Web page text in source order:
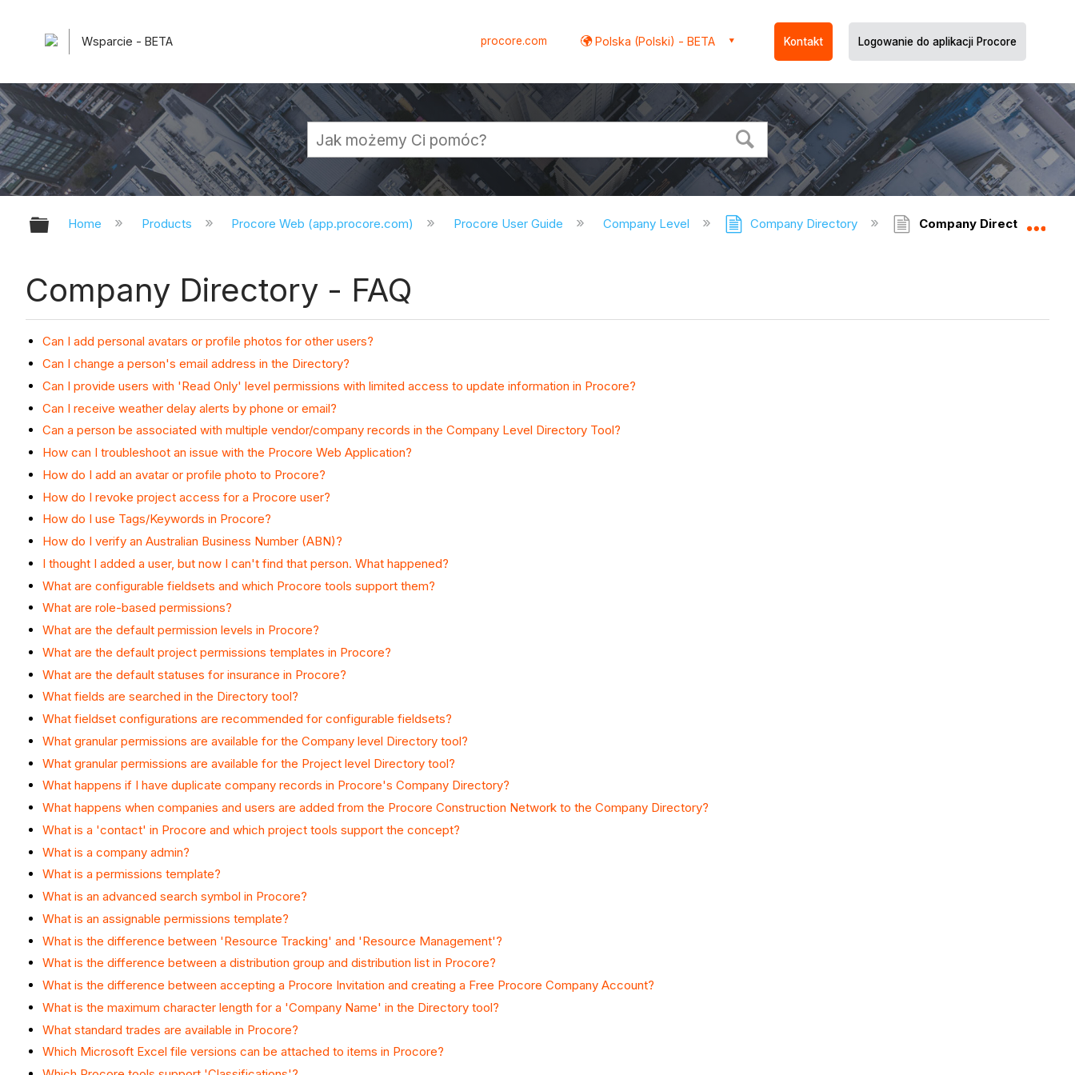
Wsparcie - BETA procore.com Polska (Polski) - BETA Kontakt Logowanie do aplikacji Procore
Expand/collapse global hierarchy
Home Products Procore Web (app.procore.com) Procore User Guide Company Level Company Directory Company Directory - FAQ
Company Directory - FAQ
Can I add personal avatars or profile photos for other users?
Can I change a person's email address in the Directory?
Can I provide users with 'Read Only' level permissions with limited access to update information in Procore?
Can I receive weather delay alerts by phone or email?
Can a person be associated with multiple vendor/company records in the Company Level Directory Tool?
How can I troubleshoot an issue with the Procore Web Application?
How do I add an avatar or profile photo to Procore?
How do I revoke project access for a Procore user?
How do I use Tags/Keywords in Procore?
How do I verify an Australian Business Number (ABN)?
I thought I added a user, but now I can't find that person. What happened?
What are configurable fieldsets and which Procore tools support them?
What are role-based permissions?
What are the default permission levels in Procore?
What are the default project permissions templates in Procore?
What are the default statuses for insurance in Procore?
What fields are searched in the Directory tool?
What fieldset configurations are recommended for configurable fieldsets?
What granular permissions are available for the Company level Directory tool?
What granular permissions are available for the Project level Directory tool?
What happens if I have duplicate company records in Procore's Company Directory?
What happens when companies and users are added from the Procore Construction Network to the Company Directory?
What is a 'contact' in Procore and which project tools support the concept?
What is a company admin?
What is a permissions template?
What is an advanced search symbol in Procore?
What is an assignable permissions template?
What is the difference between 'Resource Tracking' and 'Resource Management'?
What is the difference between a distribution group and distribution list in Procore?
What is the difference between accepting a Procore Invitation and creating a Free Procore Company Account?
What is the maximum character length for a 'Company Name' in the Directory tool?
What standard trades are available in Procore?
Which Microsoft Excel file versions can be attached to items in Procore?